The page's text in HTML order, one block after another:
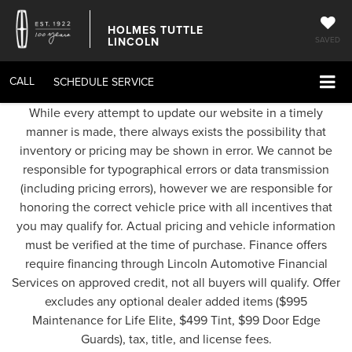
HOLMES TUTTLE
LINCOLN SAVED
CALL SCHEDULE SERVICE
While every attempt to update our website in a timely
manner is made, there always exists the possibility that
inventory or pricing may be shown in error. We cannot be
responsible for typographical errors or data transmission
(including pricing errors), however we are responsible for
honoring the correct vehicle price with all incentives that
you may qualify for. Actual pricing and vehicle information
must be verified at the time of purchase. Finance offers
require financing through Lincoln Automotive Financial
Services on approved credit, not all buyers will qualify. Offer
excludes any optional dealer added items ($995
Maintenance for Life Elite, $499 Tint, $99 Door Edge
Guards), tax, title, and license fees.